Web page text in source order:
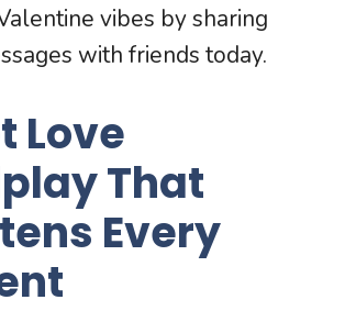
vibes by sharing
with friends today.
Love
That
Every